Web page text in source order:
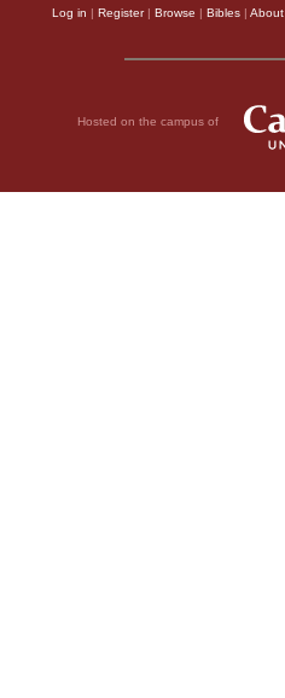
Log in | Register| Browse | Bibles | About
Hosted on the campus of